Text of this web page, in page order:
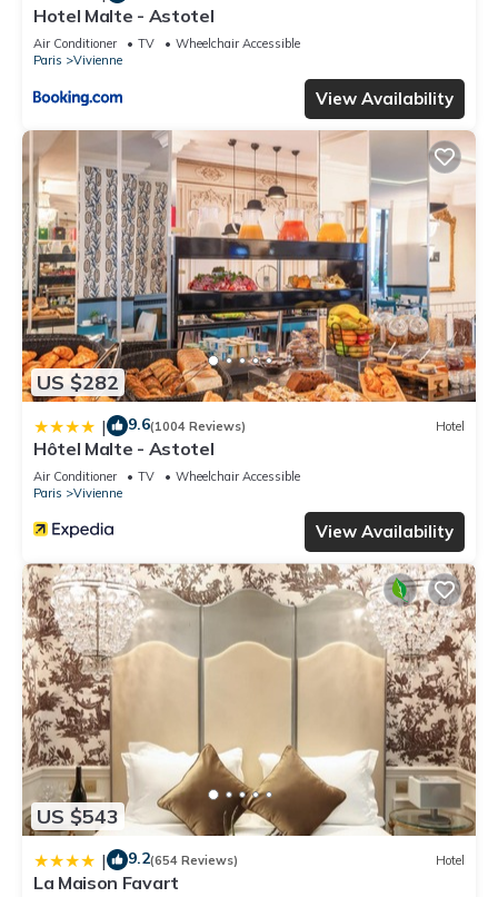
Hotel Malte - Astotel
Air Conditioner TV
Wheelchair Accessible
Paris
Vivienne
View Availability
US $282
| 9.6(1004 Reviews) Hotel
Hôtel Malte - Astotel
Air Conditioner TV
Wheelchair Accessible
Paris
Vivienne
View Availability
US $543
| 9.2(654 Reviews) Hotel
La Maison Favart